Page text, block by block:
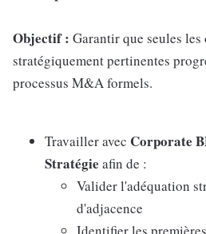
Objectif : Garantir que seules
stratégiquement pertinentes
processus M&A formels.
Travailler avec Corporate
Stratégie afin de :
Valider l'adéquation
d'adjacence